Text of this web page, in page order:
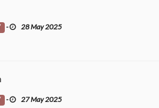
- 28 May 2025
- 27 May 2025